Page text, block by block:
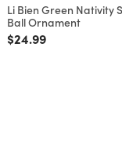
Li Bien Green Nativity
Ball Ornament
Price reduced from
$24.99to